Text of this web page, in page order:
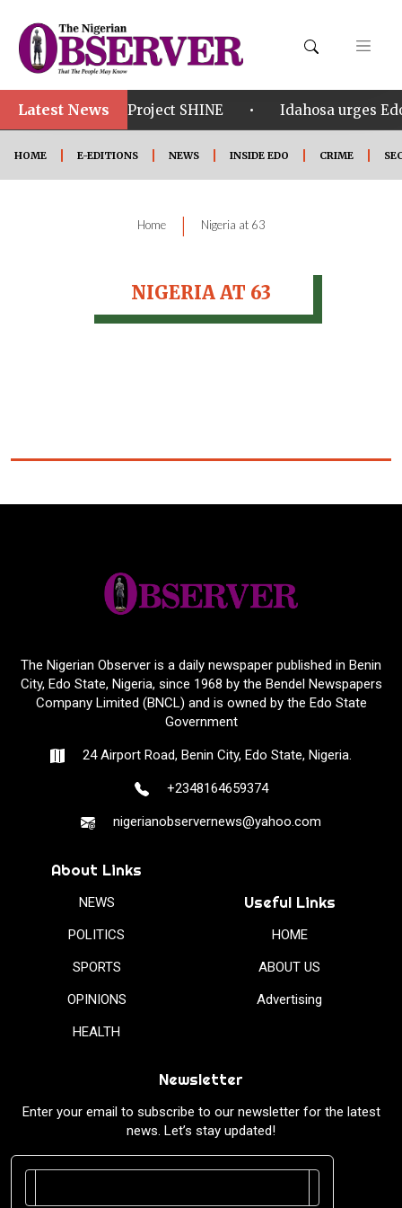
Latest News
in Edo • Project SHINE • Idahosa urges
HOME E-EDITIONS NEWS INSIDE EDO CRIME
Home | Nigeria at 63
NIGERIA AT 63
The Nigerian Observer is a daily newspaper published in Benin
City, Edo State, Nigeria, since 1968 by the Bendel Newspapers
Company Limited (BNCL) and is owned by the Edo State
Government
24 Airport Road, Benin City, Edo State, Nigeria.
+2348164659374
nigerianobservernews@yahoo.com
About Links
NEWS
POLITICS
SPORTS
OPINIONS
HEALTH
Useful Links
HOME
ABOUT US
Advertising
Newsletter
Enter your email to subscribe to our newsletter for the latest
news. Let’s stay updated!